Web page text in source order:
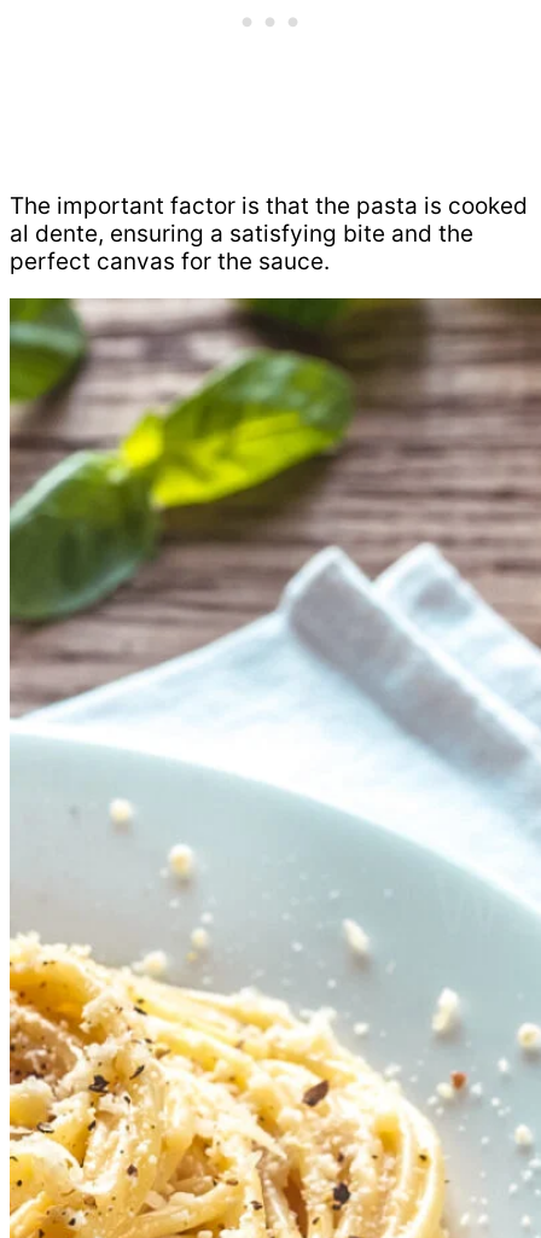
The important factor is that the pasta is cooked
al dente, ensuring a satisfying bite and the
perfect canvas for the sauce.